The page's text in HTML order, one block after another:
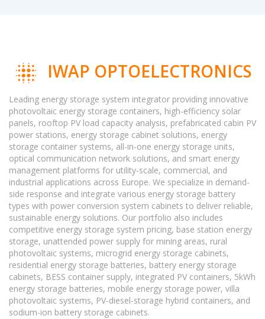
IWAP OPTOELECTRONICS
Leading energy storage system integrator providing innovative
photovoltaic energy storage containers, high-efficiency solar
panels, rooftop PV load capacity analysis, prefabricated cabin PV
power stations, energy storage cabinet solutions, energy
storage container systems, all-in-one energy storage units,
optical communication network solutions, and smart energy
management platforms for utility-scale, commercial, and
industrial applications across Europe. We specialize in demand-
side response and integrate various energy storage battery
types with power conversion system cabinets to deliver reliable,
sustainable energy solutions. Our portfolio also includes
competitive energy storage system pricing, base station energy
storage, unattended power supply for mining areas, rural
photovoltaic systems, microgrid energy storage cabinets,
residential energy storage batteries, battery energy storage
cabinets, BESS container supply, integrated PV containers, 5kWh
energy storage batteries, mobile energy storage power, villa
photovoltaic systems, PV-diesel-storage hybrid containers, and
sodium-ion battery storage cabinets.